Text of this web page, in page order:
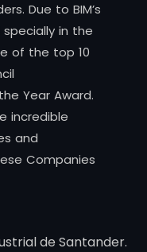
Due to BIM’s
in the
of the top 10
Year Award.
incredible
and
Companies
de Santander.